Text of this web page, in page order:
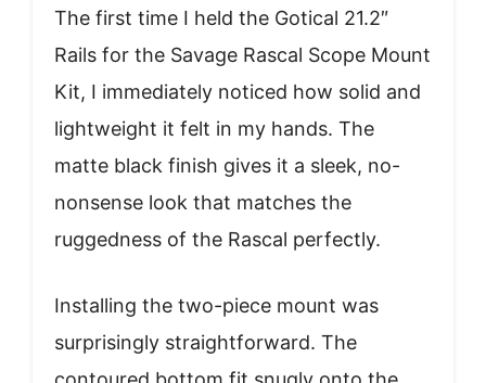
The first time I held the Gotical 21.2″
Rails for the Savage Rascal Scope Mount
Kit, I immediately noticed how solid and
lightweight it felt in my hands. The
matte black finish gives it a sleek, no-
nonsense look that matches the
ruggedness of the Rascal perfectly.
Installing the two-piece mount was
surprisingly straightforward. The